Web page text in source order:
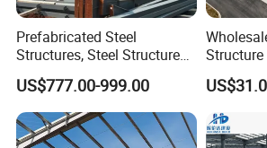
Prefabricated Steel
Structures, Steel Structure
Buildings for Workshops,
Warehouses, Offices and
Industries
US$777.00-999.00
Light
Luxury